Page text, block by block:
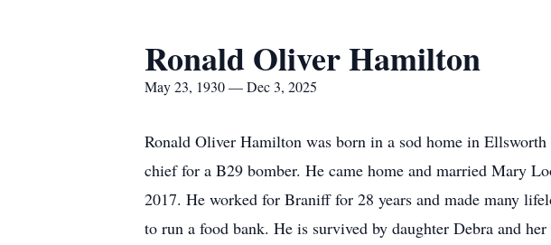
Ronald Oliver Hamilton
May 23, 1930 — Dec 3, 2025
Ronald Oliver Hamilton was born in a sod home in
chief for a B29 bomber. He came home and married Mary
2017. He worked for Braniff for 28 years and made many
to run a food bank. He is survived by daughter Debra and